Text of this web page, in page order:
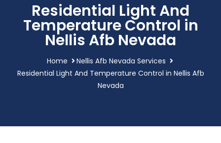
Residential Light And
Temperature Control in
Nellis Afb Nevada
Home
Nellis Afb Nevada Services
Residential Light And Temperature Control in Nellis Afb
Nevada